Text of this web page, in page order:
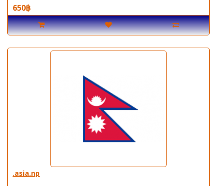
650฿
.asia.np